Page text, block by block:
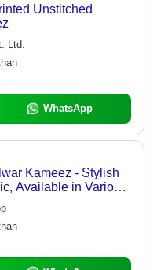
Unstitched
Ltd.
WhatsApp
Kameez - Stylish
Available in Various
Prints